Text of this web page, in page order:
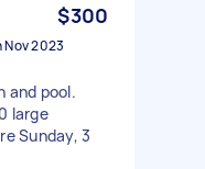
$300
2023
and pool.
large
Sunday, 3